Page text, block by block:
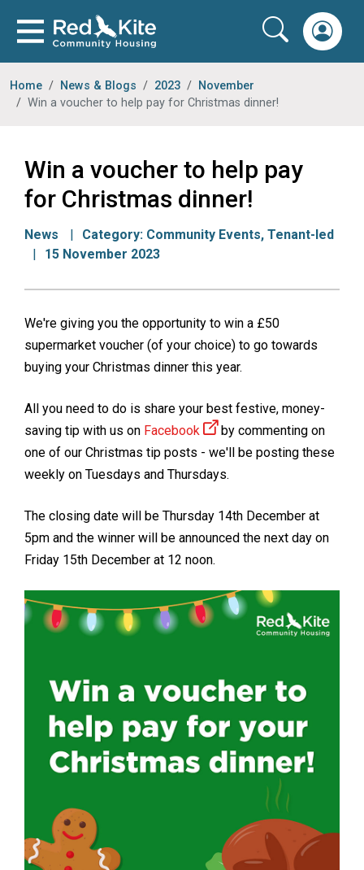
Home News & Blogs 2023
November
Win a voucher to help pay for Christmas dinner!
Win a voucher to help pay
for Christmas dinner!
News Category: Community Events, Tenant-led
15 November 2023
We're giving you the opportunity to win a £50
supermarket voucher (of your choice) to go towards
buying your Christmas dinner this year.
All you need to do is share your best festive, money-
saving tip with us on Facebook
by commenting on
one of our Christmas tip posts - we'll be posting these
weekly on Tuesdays and Thursdays.
The closing date will be Thursday 14th December at
5pm and the winner will be announced the next day on
Friday 15th December at 12 noon.